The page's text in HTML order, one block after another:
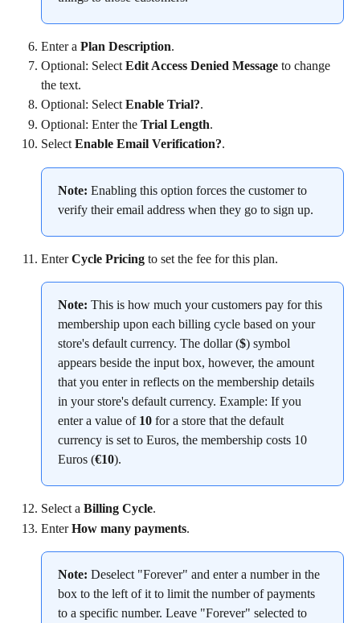
Enter a Plan Description.
Optional: Select Edit Access Denied Message to change
the text.
Optional: Select Enable Trial?.
Optional: Enter the Trial Length.
Select Enable Email Verification?.
Note: Enabling this option forces the customer to
verify their email address when they go to sign up.
Enter Cycle Pricing to set the fee for this plan.
Note: This is how much your customers pay for this
membership upon each billing cycle based on your
store's default currency. The dollar ($) symbol
appears beside the input box, however, the amount
that you enter in reflects on the membership details
in your store's default currency. Example: If you
enter a value of 10 for a store that the default
currency is set to Euros, the membership costs 10
Euros (€10).
Select a Billing Cycle.
Enter How many payments.
Note: Deselect "Forever" and enter a number in the
box to the left of it to limit the number of payments
to a specific number. Leave "Forever" selected to